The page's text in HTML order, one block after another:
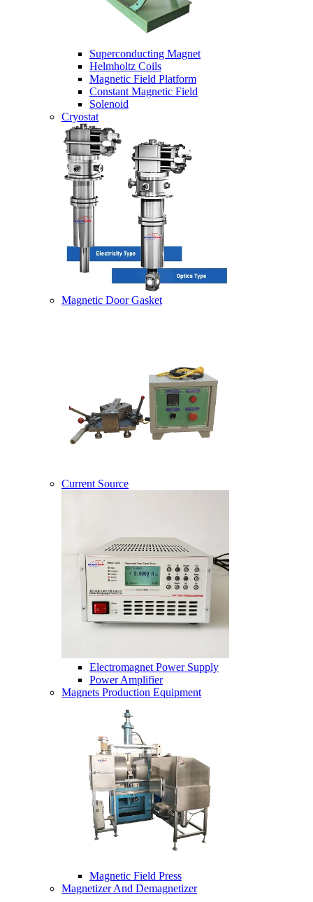
Superconducting Magnet
Helmholtz Coils
Magnetic Field Platform
Constant Magnetic Field
Solenoid
Cryostat
Magnetic Door Gasket
Current Source
Electromagnet Power Supply
Power Amplifier
Magnets Production Equipment
Magnetic Field Press
Magnetizer And Demagnetizer